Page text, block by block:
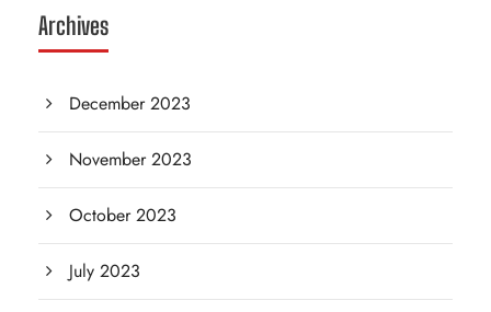
Archives
December 2023
November 2023
October 2023
July 2023